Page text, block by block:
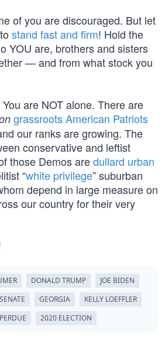
of you are discouraged. But let
stand fast and firm! Hold the
YOU are, brothers and sisters
— and from what stock you
are NOT alone. There are
grassroots American Patriots
our ranks are growing. The
conservative and leftist
those Demos aredullard urban
“white privilege” suburban
depend in large measure on
our country for their very
DONALD TRUMP
JOE BIDEN
SENATE GEORGIA
KELLY LOEFFLER
2020 ELECTION